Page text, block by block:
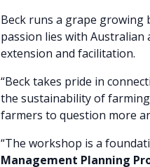
Beck runs a grape growing
passion lies with
extension and facilitation.
“Beck takes pride in
the sustainability of
farmers to question more
“The workshop is a
Management Planning